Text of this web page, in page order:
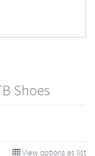
Shoes
View options as list